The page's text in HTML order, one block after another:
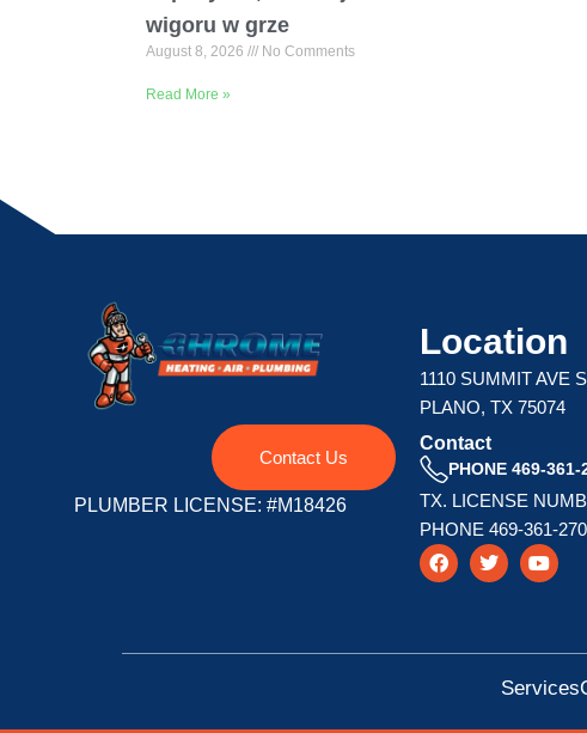
wigoru w grze
August 8, 2026 No Comments
Read More »
Contact Us
PLUMBER LICENSE: #M18426
Location
1110 SUMMIT AVE
PLANO, TX 75074
Contact
PHONE 469-361-
TX. LICENSE
PHONE 469-361-
F
a
o
T
w
e
Y
o
b
Services